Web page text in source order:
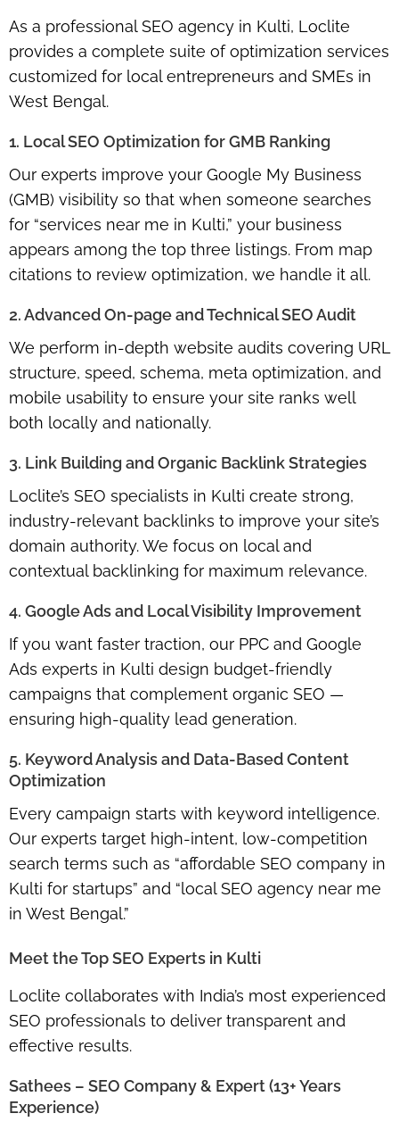
As a professional SEO agency in Kulti, Loclite
provides a complete suite of optimization services
customized for local entrepreneurs and SMEs in
West Bengal.
1. Local SEO Optimization for GMB Ranking
Our experts improve your Google My Business
(GMB) visibility so that when someone searches
for “services near me in Kulti,” your business
appears among the top three listings. From map
citations to review optimization, we handle it all.
2. Advanced On-page and Technical SEO Audit
We perform in-depth website audits covering URL
structure, speed, schema, meta optimization, and
mobile usability to ensure your site ranks well
both locally and nationally.
3. Link Building and Organic Backlink Strategies
Loclite’s SEO specialists in Kulti create strong,
industry-relevant backlinks to improve your site’s
domain authority. We focus on local and
contextual backlinking for maximum relevance.
4. Google Ads and Local Visibility Improvement
If you want faster traction, our PPC and Google
Ads experts in Kulti design budget-friendly
campaigns that complement organic SEO —
ensuring high-quality lead generation.
5. Keyword Analysis and Data-Based Content
Optimization
Every campaign starts with keyword intelligence.
Our experts target high-intent, low-competition
search terms such as “affordable SEO company in
Kulti for startups” and “local SEO agency near me
in West Bengal.”
Meet the Top SEO Experts in Kulti
Loclite collaborates with India’s most experienced
SEO professionals to deliver transparent and
effective results.
Sathees – SEO Company & Expert (13+ Years
Experience)